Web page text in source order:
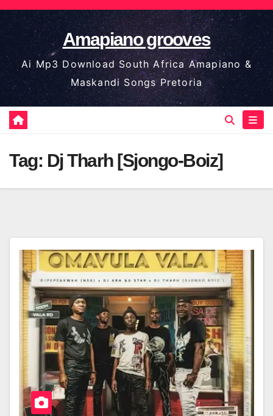
Skip
to
content
Amapiano grooves
Ai Mp3 Download South Africa Amapiano &
Maskandi Songs Pretoria
Tag: Dj Tharh [Sjongo-Boiz]